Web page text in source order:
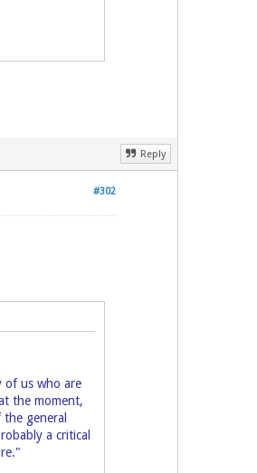
Reply
#302
of us who are
the moment,
general
a critical